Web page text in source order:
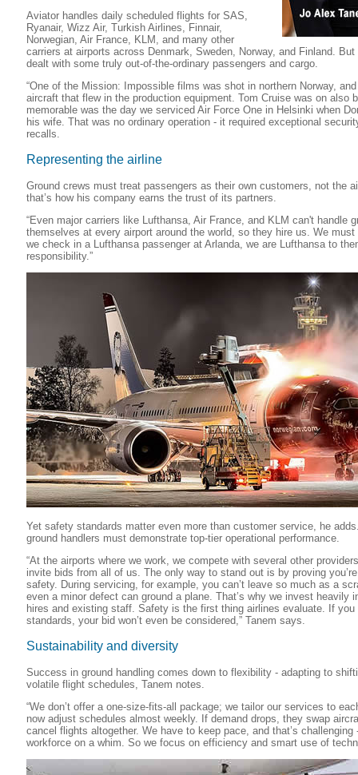
Aviator handles daily scheduled flights for SAS,
Ryanair, Wizz Air, Turkish Airlines, Finnair,
Norwegian, Air France, KLM, and many other
carriers at airports across Denmark, Sweden, Norway, and Finland.
dealt with some truly out-of-the-ordinary passengers and cargo.
“One of the Mission: Impossible films was shot in northern Norway,
aircraft that flew in the production equipment. Tom Cruise was on also
memorable was the day we serviced Air Force One in Helsinki when
his wife. That was no ordinary operation - it required exceptional
recalls.
Representing the airline
Ground crews must treat passengers as their own customers, not the
that’s how his company earns the trust of its partners.
“Even major carriers like Lufthansa, Air France, and KLM can't handle
themselves at every airport around the world, so they hire us. We must
we check in a Lufthansa passenger at Arlanda, we are Lufthansa to
responsibility.”
Yet safety standards matter even more than customer service, he
ground handlers must demonstrate top-tier operational performance.
“At the airports where we work, we compete with several other
invite bids from all of us. The only way to stand out is by proving
safety. During servicing, for example, you can’t leave so much as a
even a minor defect can ground a plane. That’s why we invest heavily
hires and existing staff. Safety is the first thing airlines evaluate. If you
standards, your bid won’t even be considered,” Tanem says.
Sustainability and diversity
Success in ground handling comes down to flexibility - adapting to
volatile flight schedules, Tanem notes.
“We don’t offer a one-size-fits-all package; we tailor our services to
now adjust schedules almost weekly. If demand drops, they swap
cancel flights altogether. We have to keep pace, and that’s challenging
workforce on a whim. So we focus on efficiency and smart use of